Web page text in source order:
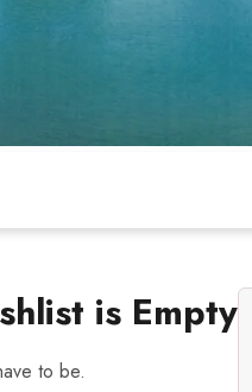
is Empty
to be.